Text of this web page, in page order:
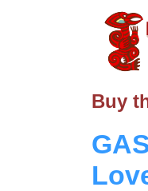
Buy